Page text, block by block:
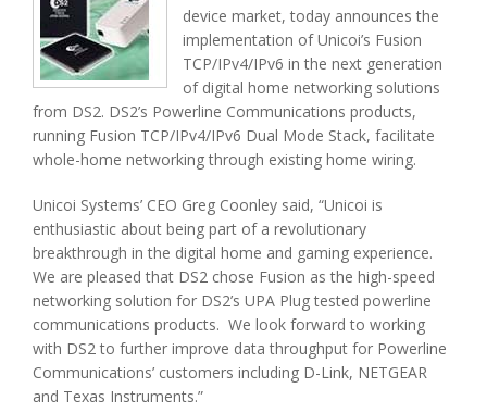
device market, today announces the
implementation of Unicoi’s Fusion
TCP/IPv4/IPv6 in the next generation
of digital home networking solutions
from DS2. DS2’s Powerline Communications products,
running Fusion TCP/IPv4/IPv6 Dual Mode Stack, facilitate
whole-home networking through existing home wiring.
Unicoi Systems’ CEO Greg Coonley said, “Unicoi is
enthusiastic about being part of a revolutionary
breakthrough in the digital home and gaming experience.
We are pleased that DS2 chose Fusion as the high-speed
networking solution for DS2’s UPA Plug tested powerline
communications products. We look forward to working
with DS2 to further improve data throughput for Powerline
Communications’ customers including D-Link, NETGEAR
and Texas Instruments.”